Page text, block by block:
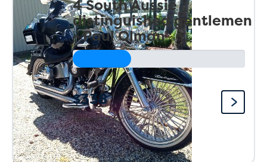
4 South Aussie
distinguished gentlemen
- Paul Olman
Raised so far:
$338